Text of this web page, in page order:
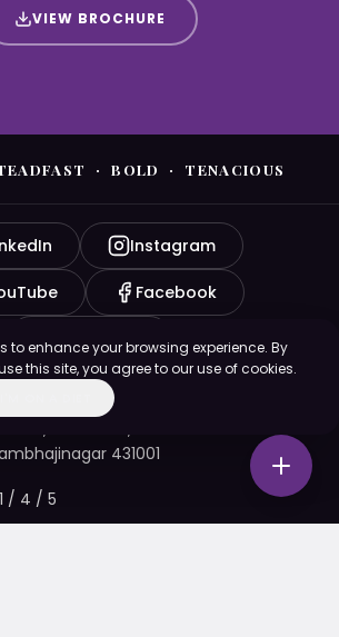
VIEW BROCHURE
· BOLD · TENACIOUS
Instagram
Facebook
X (Twitter)
431001
/ 4 / 5
to enhance your browsing experience. By
this site, you agree to our use of cookies.